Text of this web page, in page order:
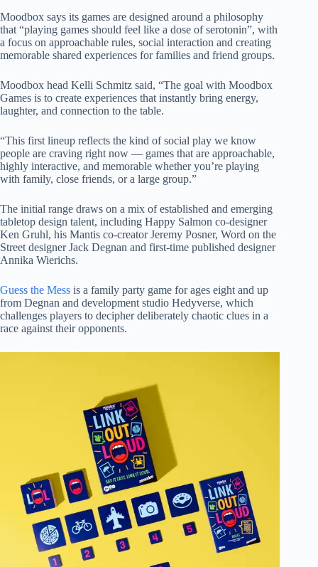
Moodbox says its games are designed around a philosophy
that “playing games should feel like a dose of serotonin”, with
a focus on approachable rules, social interaction and creating
memorable shared experiences for families and friend groups.
Moodbox head Kelli Schmitz said, “The goal with Moodbox
Games is to create experiences that instantly bring energy,
laughter, and connection to the table.
“This first lineup reflects the kind of social play we know
people are craving right now — games that are approachable,
highly interactive, and memorable whether you’re playing
with family, close friends, or a large group.”
The initial range draws on a mix of established and emerging
tabletop design talent, including Happy Salmon co-designer
Ken Gruhl, his Mantis co-creator Jeremy Posner, Word on the
Street designer Jack Degnan and first-time published designer
Annika Wierichs.
Guess the Mess is a family party game for ages eight and up
from Degnan and development studio Hedyverse, which
challenges players to decipher deliberately chaotic clues in a
race against their opponents.